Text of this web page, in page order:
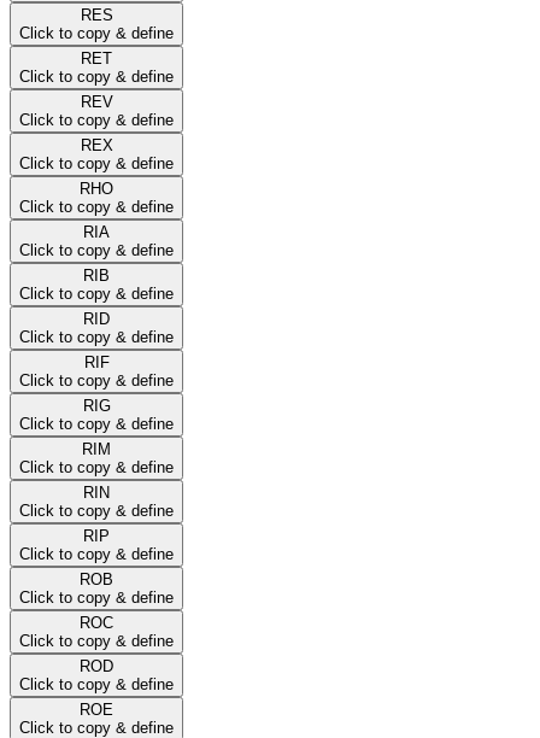
RES
Click to copy & define
RET
Click to copy & define
REV
Click to copy & define
REX
Click to copy & define
RHO
Click to copy & define
RIA
Click to copy & define
RIB
Click to copy & define
RID
Click to copy & define
RIF
Click to copy & define
RIG
Click to copy & define
RIM
Click to copy & define
RIN
Click to copy & define
RIP
Click to copy & define
ROB
Click to copy & define
ROC
Click to copy & define
ROD
Click to copy & define
ROE
Click to copy & define